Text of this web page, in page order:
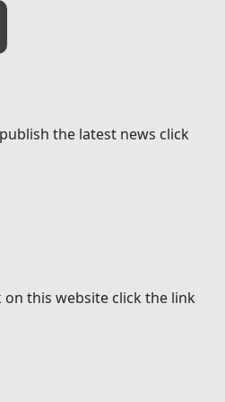
the latest news click
on this website click the link